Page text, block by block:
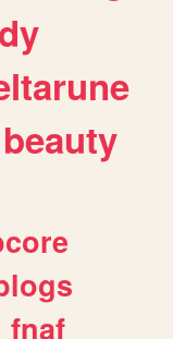
beauty
fnaf